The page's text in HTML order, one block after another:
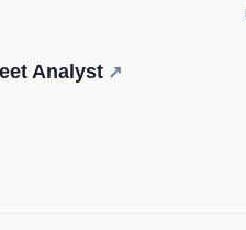
Analyst ↗